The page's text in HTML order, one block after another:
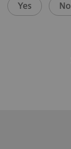
Yes No